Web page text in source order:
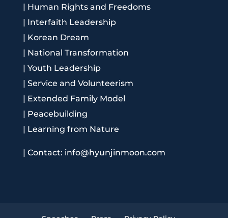
| Human Rights and Freedoms
| Interfaith Leadership
| Korean Dream
| National Transformation
| Youth Leadership
| Service and Volunteerism
| Extended Family Model
| Peacebuilding
| Learning from Nature
| Contact: info@hyunjinmoon.com